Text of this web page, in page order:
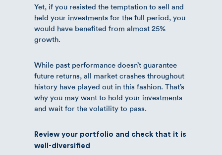
Yet, if you resisted the temptation to sell and
held your investments for the full period, you
would have benefited from almost 25%
growth.
While past performance doesn’t guarantee
future returns, all market crashes throughout
history have played out in this fashion. That’s
why you may want to hold your investments
and wait for the volatility to pass.
Review your portfolio and check that it is
well-diversified